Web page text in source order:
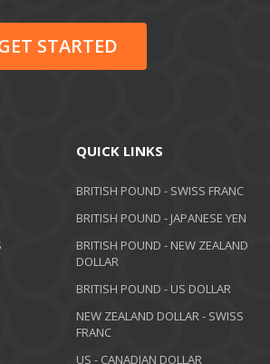
STARTED
QUICK LINKS
BRITISH POUND - SWISS FRANC
BRITISH POUND - JAPANESE YEN
BRITISH POUND - NEW ZEALAND
DOLLAR
BRITISH POUND - US DOLLAR
NEW ZEALAND DOLLAR - SWISS
FRANC
US - CANADIAN DOLLAR